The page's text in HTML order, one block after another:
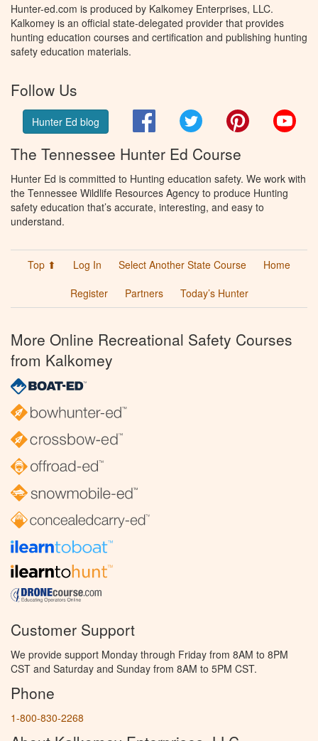
Hunter-ed.com is produced by Kalkomey Enterprises, LLC.
Kalkomey is an official state-delegated provider that provides
hunting education courses and certification and publishing hunting
safety education materials.
Follow Us
Hunter Ed blog FacebookTwitter Pinterest
The Tennessee Hunter Ed Course
Hunter Ed is committed to Hunting education safety. We work with
the Tennessee Wildlife Resources Agency to produce Hunting
safety education that’s accurate, interesting, and easy to
understand.
Top ⬆ Log In Select Another State Course
Home
Register
Partners Today’s Hunter
More Online Recreational Safety Courses
from Kalkomey
Customer Support
We provide support Monday through Friday from 8AM to 8PM
CST and Saturday and Sunday from 8AM to 5PM CST.
Phone
1-800-830-2268